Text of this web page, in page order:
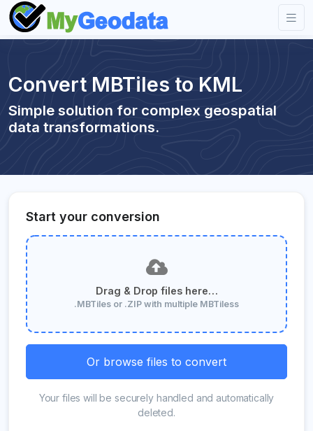
Convert MBTiles to KML
Simple solution for complex geospatial
data transformations.
Start your conversion
Drag & Drop files here…
.MBTiles or .ZIP with multiple MBTiless
Or browse files to convert
Your files will be securely handled and automatically
deleted.